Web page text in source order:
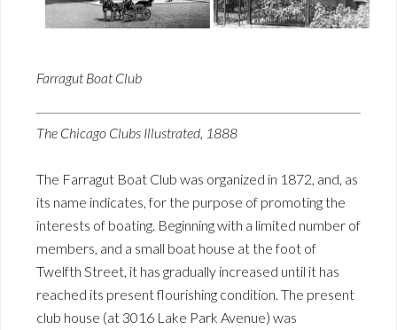
Farragut Boat Club
The Chicago Clubs Illustrated, 1888
The Farragut Boat Club was organized in 1872, and, as
its name indicates, for the purpose of promoting the
interests of boating. Beginning with a limited number of
members, and a small boat house at the foot of
Twelfth Street, it has gradually increased until it has
reached its present flourishing condition. The present
club house (at 3016 Lake Park Avenue) was